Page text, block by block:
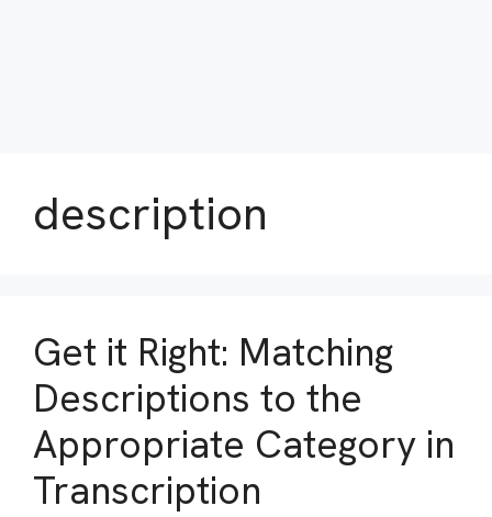
description
Get it Right: Matching
Descriptions to the
Appropriate Category in
Transcription